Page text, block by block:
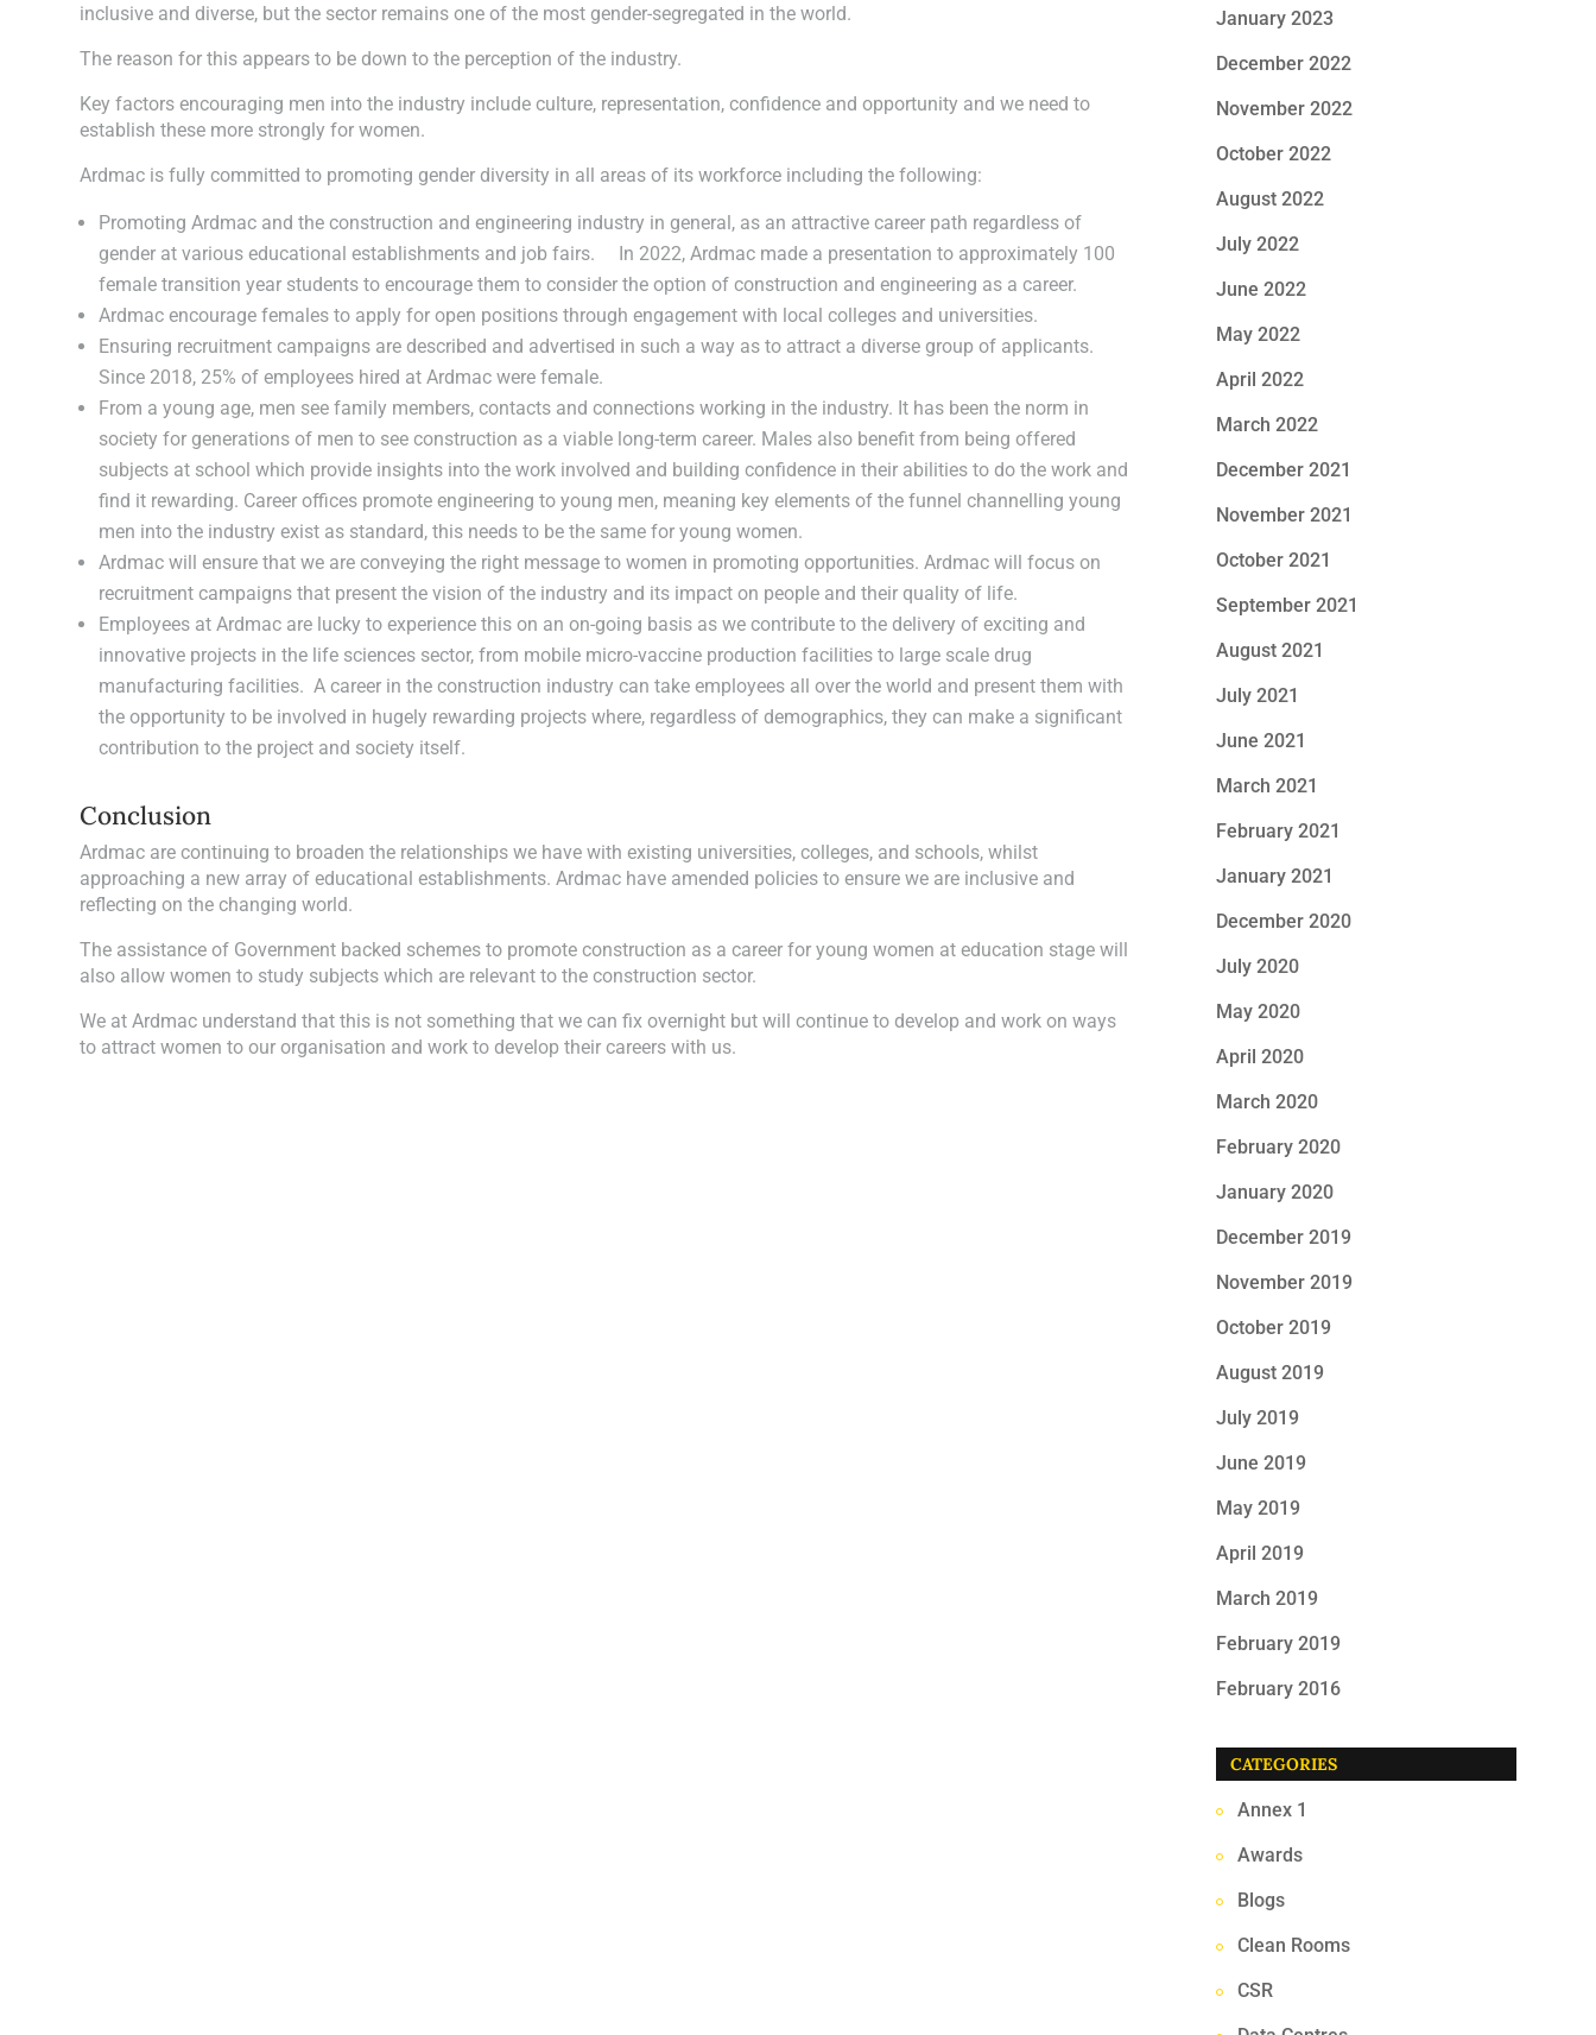
inclusive and diverse, but the sector remains one of the most gender-segregated in the world.
The reason for this appears to be down to the perception of the industry.
Key factors encouraging men into the industry include culture, representation, confidence and opportunity and we need to
establish these more strongly for women.
Ardmac is fully committed to promoting gender diversity in all areas of its workforce including the following:
Promoting Ardmac and the construction and engineering industry in general, as an attractive career path regardless of
gender at various educational establishments and job fairs. In 2022, Ardmac made a presentation to approximately 100
female transition year students to encourage them to consider the option of construction and engineering as a career.
Ardmac encourage females to apply for open positions through engagement with local colleges and universities.
Ensuring recruitment campaigns are described and advertised in such a way as to attract a diverse group of applicants.
Since 2018, 25% of employees hired at Ardmac were female.
From a young age, men see family members, contacts and connections working in the industry. It has been the norm in
society for generations of men to see construction as a viable long-term career. Males also benefit from being offered
subjects at school which provide insights into the work involved and building confidence in their abilities to do the work and
find it rewarding. Career offices promote engineering to young men, meaning key elements of the funnel channelling young
men into the industry exist as standard, this needs to be the same for young women.
Ardmac will ensure that we are conveying the right message to women in promoting opportunities. Ardmac will focus on
recruitment campaigns that present the vision of the industry and its impact on people and their quality of life.
Employees at Ardmac are lucky to experience this on an on-going basis as we contribute to the delivery of exciting and
innovative projects in the life sciences sector, from mobile micro-vaccine production facilities to large scale drug
manufacturing facilities. A career in the construction industry can take employees all over the world and present them with
the opportunity to be involved in hugely rewarding projects where, regardless of demographics, they can make a significant
contribution to the project and society itself.
Conclusion
Ardmac are continuing to broaden the relationships we have with existing universities, colleges, and schools, whilst
approaching a new array of educational establishments. Ardmac have amended policies to ensure we are inclusive and
reflecting on the changing world.
The assistance of Government backed schemes to promote construction as a career for young women at education stage will
also allow women to study subjects which are relevant to the construction sector.
We at Ardmac understand that this is not something that we can fix overnight but will continue to develop and work on ways
to attract women to our organisation and work to develop their careers with us.
January 2023
December 2022
November 2022
October 2022
August 2022
July 2022
June 2022
May 2022
April 2022
March 2022
December 2021
November 2021
October 2021
September 2021
August 2021
July 2021
June 2021
March 2021
February 2021
January 2021
December 2020
July 2020
May 2020
April 2020
March 2020
February 2020
January 2020
December 2019
November 2019
October 2019
August 2019
July 2019
June 2019
May 2019
April 2019
March 2019
February 2019
February 2016
CATEGORIES
Annex 1
Awards
Blogs
Clean Rooms
CSR